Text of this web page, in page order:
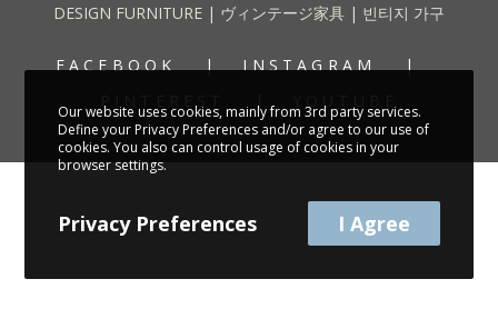
DESIGN FURNITURE | ヴィンテージ家具 | 빈티지 가구
FACEBOOK
INSTAGRAM
Our website uses cookies, mainly from 3rd party services.
Define your Privacy Preferences and/or agree to our use of
cookies. You also can control usage of cookies in your
browser settings.
Privacy Preferences I Agree